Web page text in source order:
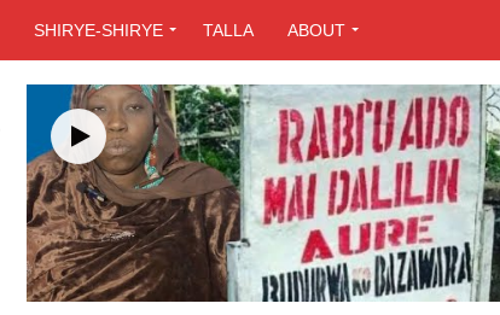
SHIRYE-SHIRYE TALLA ABOUT